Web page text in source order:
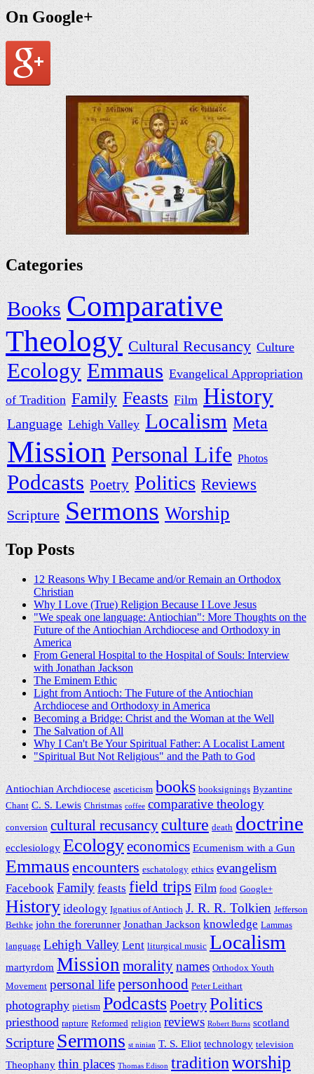
On Google+
Categories
Books Comparative
Theology Cultural Recusancy Culture
Ecology Emmaus Evangelical Appropriation
of Tradition Family Feasts Film History
Language Lehigh Valley Localism Meta
Mission Personal Life Photos
Podcasts Poetry Politics Reviews
Scripture Sermons Worship
Top Posts
12 Reasons Why I Became and/or Remain an Orthodox
Christian
Why I Love (True) Religion Because I Love Jesus
"We speak one language: Antiochian": More Thoughts on the
Future of the Antiochian Archdiocese and Orthodoxy in
America
From General Hospital to the Hospital of Souls: Interview
with Jonathan Jackson
The Eminem Ethic
Light from Antioch: The Future of the Antiochian
Archdiocese and Orthodoxy in America
Becoming a Bridge: Christ and the Woman at the Well
The Salvation of All
Why I Can't Be Your Spiritual Father: A Localist Lament
"Spiritual But Not Religious" and the Path to God
Antiochian Archdiocese asceticism books booksignings Byzantine
Chant C. S. Lewis Christmas coffee comparative theology
conversion cultural recusancyculture death doctrine
ecclesiology Ecologyeconomics Ecumenism with a Gun
Emmausencounters eschatology ethics evangelism
Facebook Family feasts field trips Film food Google+
History ideology Ignatius of Antioch J. R. R. Tolkien Jefferson
Bethke john the forerunner Jonathan Jackson knowledge Lammas
language Lehigh Valley Lent liturgical music Localism
martyrdom Missionmoralitynames Orthodox Youth
Movement personal lifepersonhood Peter Leithart
photography pietism PodcastsPoetryPolitics
priesthood rapture Reformed religion reviews Robert Burns scotland
Scripture Sermons st ninian T. S. Eliot technology television
Theophany thin places Thomas Edison traditionworship